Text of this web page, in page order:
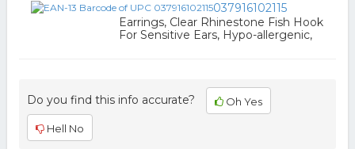
037916102115
Earrings, Clear Rhinestone Fish Hook
For Sensitive Ears, Hypo-allergenic,
Do you find this info accurate? Oh Yes
Hell No